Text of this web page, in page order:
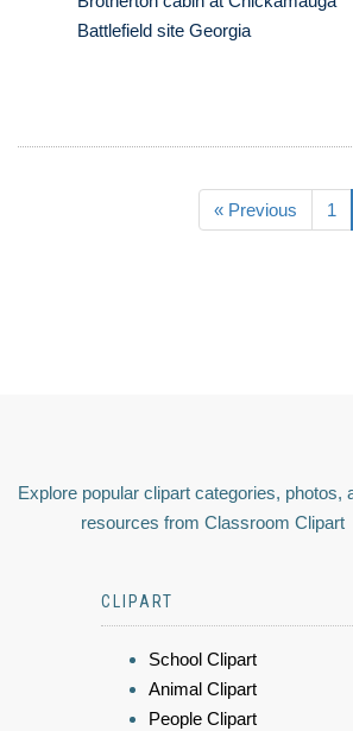
Battlefield site Georgia
« Previous 1
Explore popular clipart categories, photos,
resources from Classroom Clipart
CLIPART
School Clipart
Animal Clipart
People Clipart